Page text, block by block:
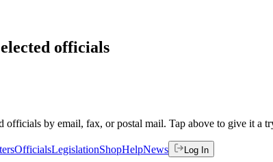
officials
officials by email, fax, or postal mail. Tap above to give it a
OfficialsLegislationShopHelpNews Log In